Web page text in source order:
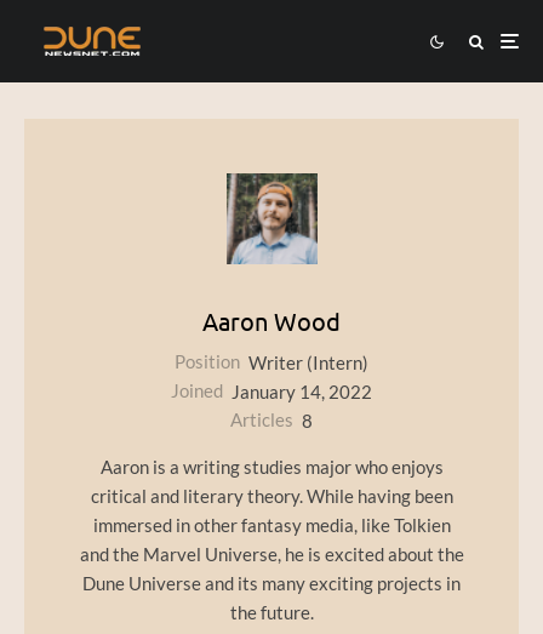
Aaron Wood
Position Writer (Intern)
Joined
January 14, 2022
Articles 8
Aaron is a writing studies major who enjoys
critical and literary theory. While having been
immersed in other fantasy media, like Tolkien
and the Marvel Universe, he is excited about the
Dune Universe and its many exciting projects in
the future.